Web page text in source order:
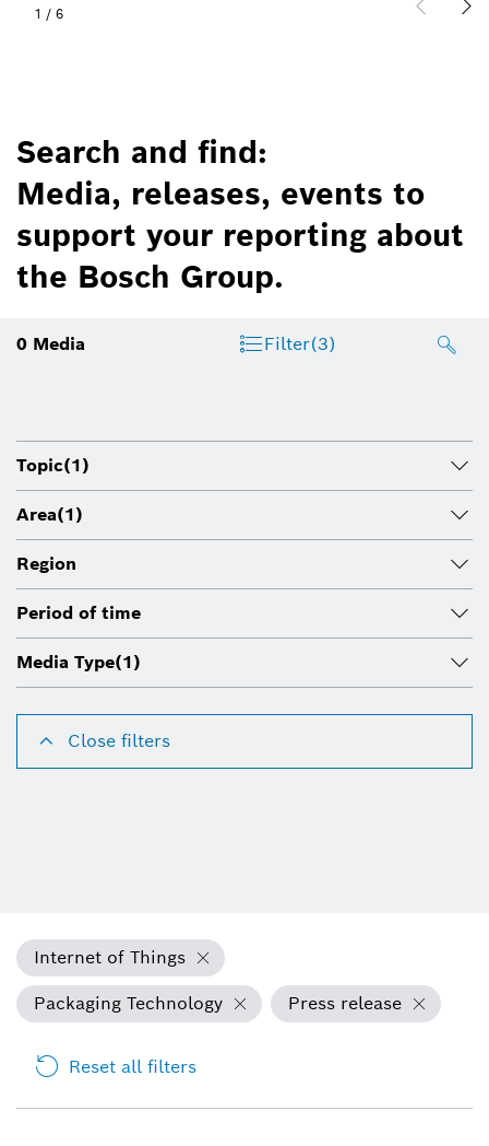
1 / 6
Search and find:
Media, releases, events to
support your reporting about
the Bosch Group.
0 Media Filter(3)
Topic(1)
Area(1)
Region
Period of time
Media Type(1)
Close filters
Internet of Things
Packaging Technology
Press release
Reset all filters